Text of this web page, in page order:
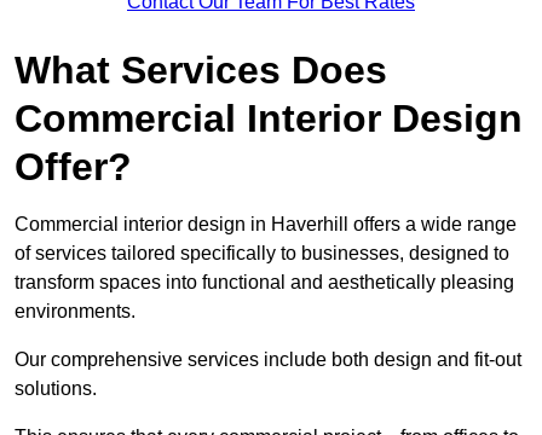
What Services Does
Commercial Interior Design
Offer?
Commercial interior design in Haverhill offers a wide range
of services tailored specifically to businesses, designed to
transform spaces into functional and aesthetically pleasing
environments.
Our comprehensive services include both design and fit-out
solutions.